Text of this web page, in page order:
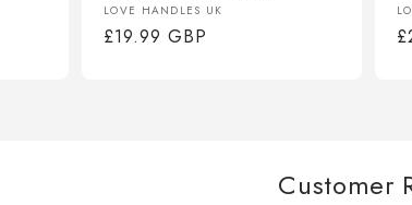
Vendor:
LOVE HANDLES UK
Regular
£19.99 GBP
Customer